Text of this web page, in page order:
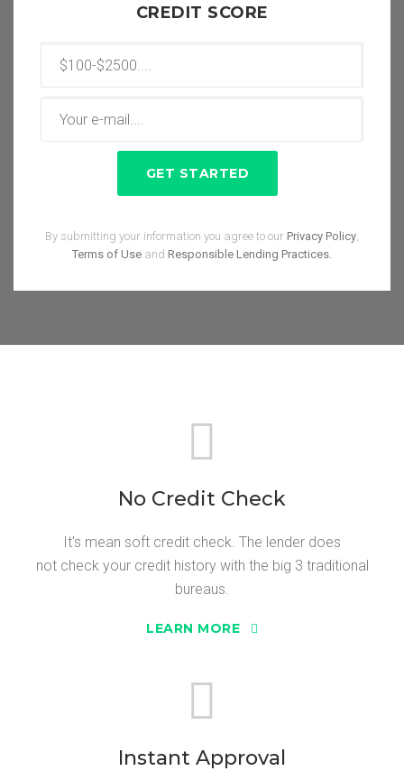
CREDIT SCORE
By submitting your information you agree to our Privacy Policy,
Terms of Use and Responsible Lending Practices.
No Credit Check
It's mean soft credit check. The lender does
not check your credit history with the big 3 traditional
bureaus.
LEARN MORE
Instant Approval